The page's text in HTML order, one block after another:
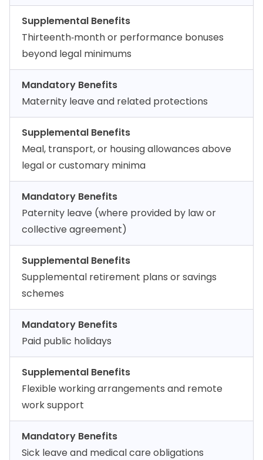
Supplemental Benefits
Thirteenth‑month or performance bonuses
beyond legal minimums
Mandatory Benefits
Maternity leave and related protections
Supplemental Benefits
Meal, transport, or housing allowances above
legal or customary minima
Mandatory Benefits
Paternity leave (where provided by law or
collective agreement)
Supplemental Benefits
Supplemental retirement plans or savings
schemes
Mandatory Benefits
Paid public holidays
Supplemental Benefits
Flexible working arrangements and remote
work support
Mandatory Benefits
Sick leave and medical care obligations